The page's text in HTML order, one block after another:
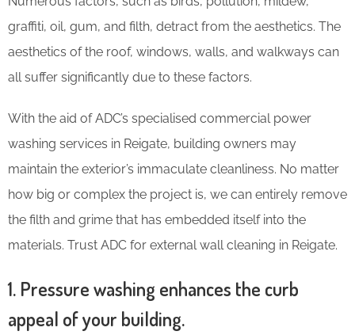
graffiti, oil, gum, and filth, detract from the aesthetics. The
aesthetics of the roof, windows, walls, and walkways can
all suffer significantly due to these factors.
With the aid of ADC’s specialised commercial power
washing services in Reigate, building owners may
maintain the exterior’s immaculate cleanliness. No matter
how big or complex the project is, we can entirely remove
the filth and grime that has embedded itself into the
materials. Trust ADC for external wall cleaning in Reigate.
1. Pressure washing enhances the curb
appeal of your building.